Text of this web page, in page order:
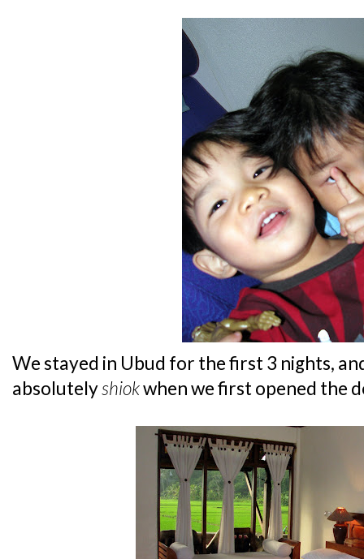
We stayed in Ubud for the first 3 nights,
absolutelyshiokwhen we first opened the